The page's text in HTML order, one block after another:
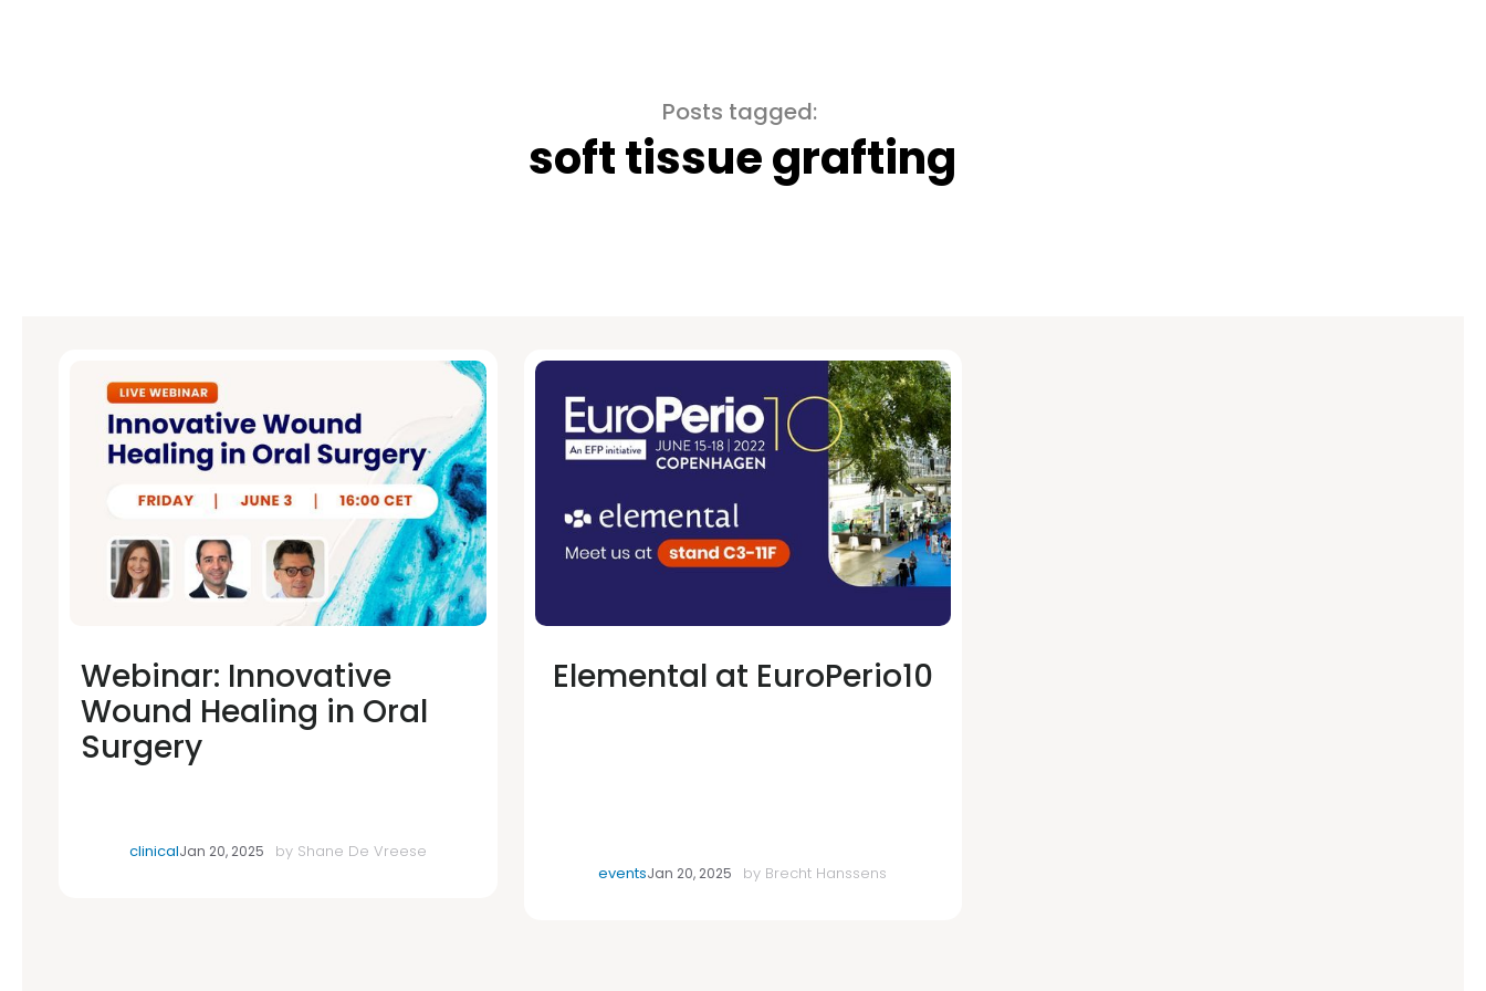
Posts tagged:
soft tissue grafting
Webinar: Innovative
Wound Healing in Oral
Surgery
clinicalJan 20, 2025 by Shane De Vreese
Elemental at EuroPerio10
eventsJan 20, 2025 by Brecht Hanssens